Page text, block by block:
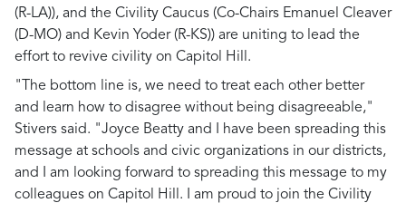
(R-LA)), and the Civility Caucus (Co-Chairs Emanuel Cleaver
(D-MO) and Kevin Yoder (R-KS)) are uniting to lead the
effort to revive civility on Capitol Hill.
"The bottom line is, we need to treat each other better
and learn how to disagree without being disagreeable,"
Stivers said. "Joyce Beatty and I have been spreading this
message at schools and civic organizations in our districts,
and I am looking forward to spreading this message to my
colleagues on Capitol Hill. I am proud to join the Civility